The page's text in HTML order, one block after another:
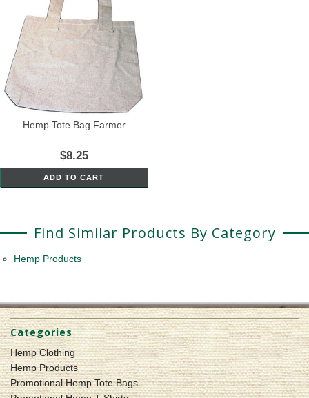
Hemp Tote Bag Farmer
$8.25
ADD TO CART
Find Similar Products By Category
Hemp Products
Categories
Hemp Clothing
Hemp Products
Promotional Hemp Tote Bags